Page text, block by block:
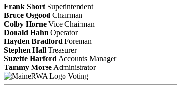
Frank Short Superintendent
Bruce Osgood Chairman
Colby Horne Vice Chairman
Donald Hahn Operator
Hayden Bradford Foreman
Stephen Hall Treasurer
Suzette Harford Accounts Manager
Tammy Morse Administrator
Voting